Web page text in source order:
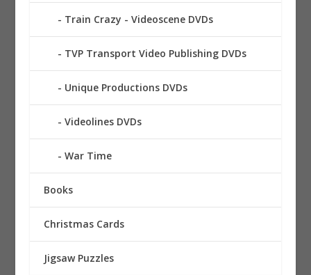
Train Crazy - Videoscene DVDs
TVP Transport Video Publishing DVDs
Unique Productions DVDs
Videolines DVDs
War Time
Books
Christmas Cards
Jigsaw Puzzles